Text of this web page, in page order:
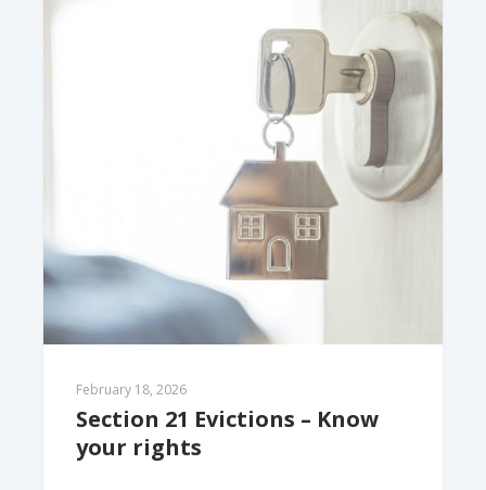
February 18, 2026
Section 21 Evictions – Know
your rights